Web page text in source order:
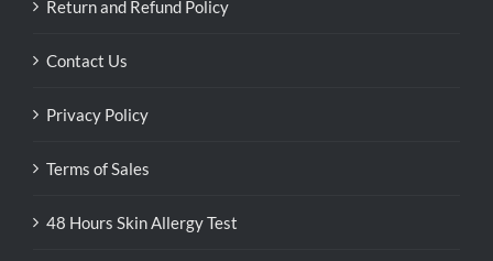
Return and Refund Policy
Contact Us
Privacy Policy
Terms of Sales
48 Hours Skin Allergy Test